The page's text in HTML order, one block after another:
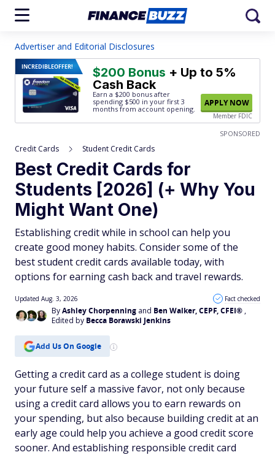
Advertiser and Editorial Disclosures
INCREDIBLEOFFER! $200 Bonus + Up to 5%
Cash Back
Earn a $200 bonus after
spending $500 in your first 3
months from account opening.
APPLY NOW
Member FDIC
SPONSORED
Credit Cards Student Credit Cards
Best Credit Cards for
Students [2026] (+ Why You
Might Want One)
Establishing credit while in school can help you
create good money habits. Consider some of the
best student credit cards available today, with
options for earning cash back and travel rewards.
ByAshley Chorpenning and Ben Walker, CEPF, CFEI® ,
Edited by Becca Borawski Jenkins
Updated Aug. 3, 2026 Fact checked
Add Us On Google
Getting a credit card as a college student is doing
your future self a massive favor, not only because
using a credit card allows you to earn rewards on
your spending, but also because building credit at an
early age could help you achieve a good credit score
sooner. And establishing responsible credit card